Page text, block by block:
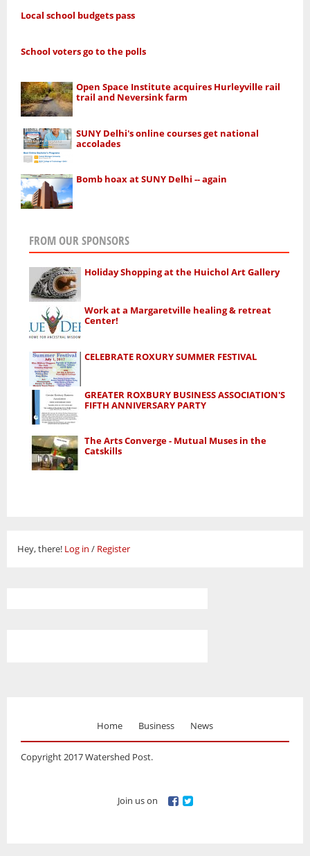
Local school budgets pass
School voters go to the polls
Open Space Institute acquires Hurleyville rail
trail and Neversink farm
SUNY Delhi's online courses get national
accolades
Bomb hoax at SUNY Delhi -- again
FROM OUR SPONSORS
Holiday Shopping at the Huichol Art Gallery
Work at a Margaretville healing & retreat
Center!
CELEBRATE ROXURY SUMMER FESTIVAL
GREATER ROXBURY BUSINESS ASSOCIATION'S
FIFTH ANNIVERSARY PARTY
The Arts Converge - Mutual Muses in the
Catskills
Hey, there! Log in / Register
Home Business News
Copyright 2017 Watershed Post.
Join us on